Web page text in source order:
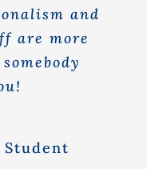
and
are more
Student